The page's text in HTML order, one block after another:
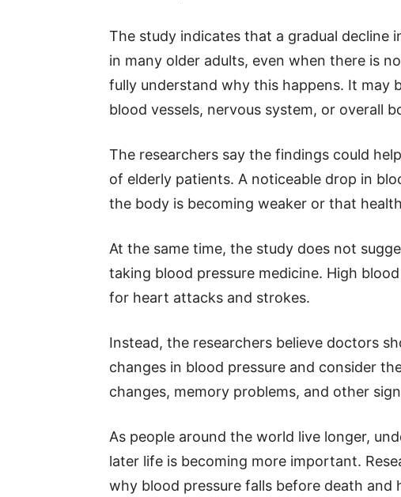
The study indicates that a gradual decline
in many older adults, even when there is
fully understand why this happens. It may
blood vessels, nervous system, or overall
The researchers say the findings could
of elderly patients. A noticeable drop in
the body is becoming weaker or that
At the same time, the study does not
taking blood pressure medicine. High
for heart attacks and strokes.
Instead, the researchers believe doctors
changes in blood pressure and consider
changes, memory problems, and other
As people around the world live longer,
later life is becoming more important.
why blood pressure falls before death